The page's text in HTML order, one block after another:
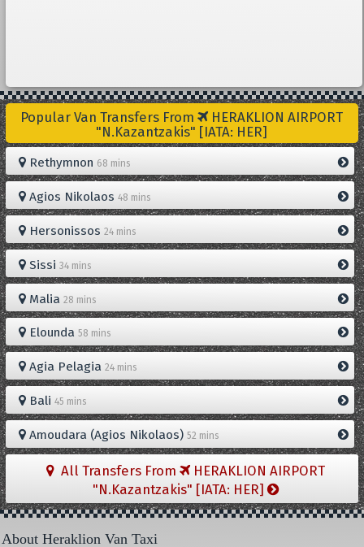
Popular Van Transfers From
HERAKLION AIRPORT
"N.Kazantzakis" [IATA: HER]
Rethymnon 68 mins
Agios Nikolaos 48 mins
Hersonissos 24 mins
Sissi 34 mins
Malia 28 mins
Elounda 58 mins
Agia Pelagia 24 mins
Bali 45 mins
Amoudara (Agios Nikolaos) 52 mins
All Transfers From
HERAKLION AIRPORT
"N.Kazantzakis" [IATA: HER]
About Heraklion Van Taxi